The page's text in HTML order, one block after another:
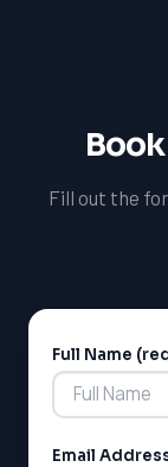
Fill out the
Full Name
Email
Alternative: